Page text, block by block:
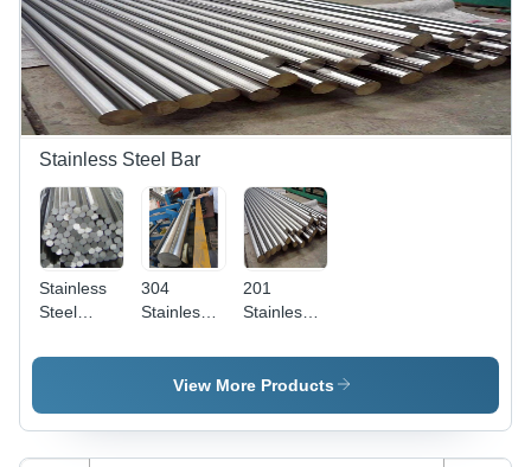
Stainless Steel Bar
Stainless
Steel
Bar -
Available
304
Stainless
Color:
Different
201
Stainless
Color:
Different
View More Products